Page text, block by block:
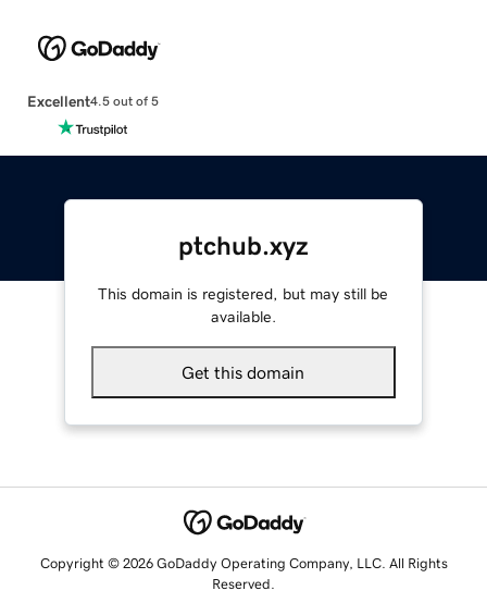
Excellent4.5 out of 5
ptchub.xyz
This domain is registered, but may still be
available.
Get this domain
Copyright © 2026 GoDaddy Operating Company, LLC. All Rights
Reserved.